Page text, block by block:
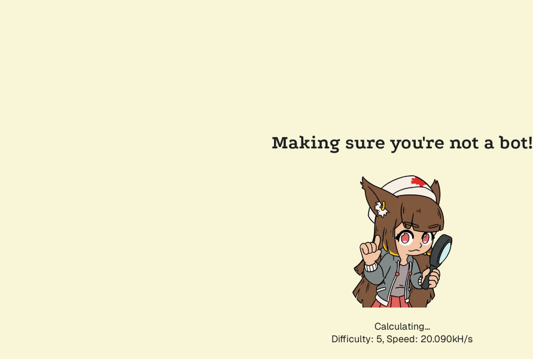
Making sure you're not a bot!
Calculating...
Difficulty: 5, Speed: 20.090kH/s